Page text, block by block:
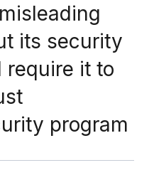
its security
require it to
program